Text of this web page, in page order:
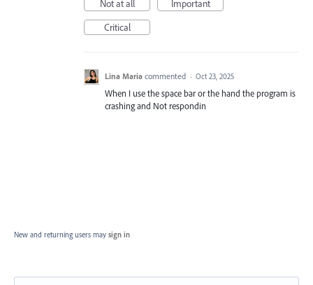
Not at all
Important
Critical
Lina Maria commented · Oct 23, 2025
When I use the space bar or the hand the program is
crashing and Not respondin
New and returning users may sign in